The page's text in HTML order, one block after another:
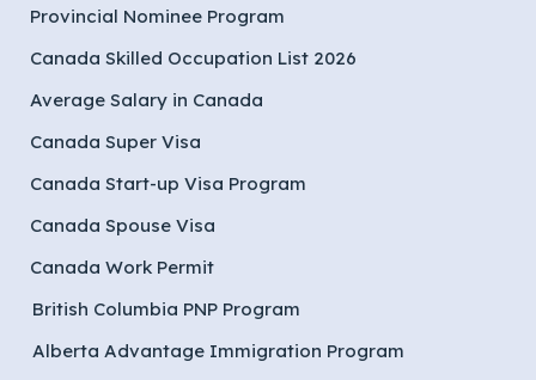
Provincial Nominee Program
Canada Skilled Occupation List 2026
Average Salary in Canada
Canada Super Visa
Canada Start-up Visa Program
Canada Spouse Visa
Canada Work Permit
British Columbia PNP Program
Alberta Advantage Immigration Program